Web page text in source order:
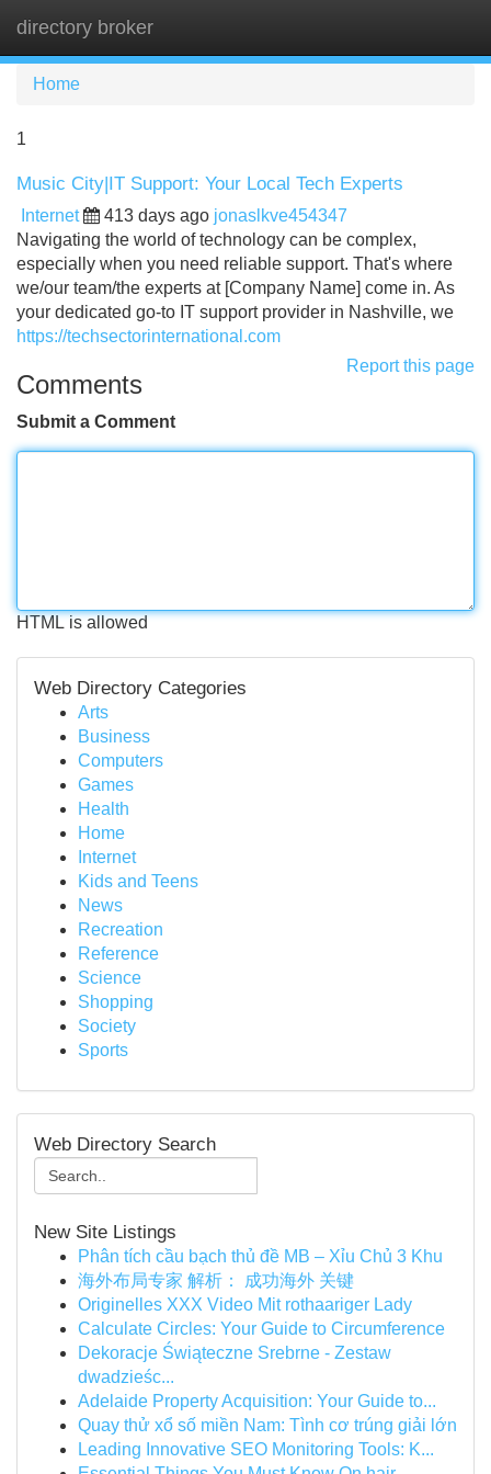
directory broker
Home
1
Music City|IT Support: Your Local Tech Experts
Internet 413 days ago jonaslkve454347
Navigating the world of technology can be complex,
especially when you need reliable support. That's where
we/our team/the experts at [Company Name] come in. As
your dedicated go-to IT support provider in Nashville, we
https://techsectorinternational.com
Report this page
Comments
Submit a Comment
HTML is allowed
Web Directory Categories
Arts
Business
Computers
Games
Health
Home
Internet
Kids and Teens
News
Recreation
Reference
Science
Shopping
Society
Sports
Web Directory Search
New Site Listings
Phân tích cầu bạch thủ đề MB – Xỉu Chủ 3 Khu
海外布局专家 解析： 成功海外 关键
Originelles XXX Video Mit rothaariger Lady
Calculate Circles: Your Guide to Circumference
Dekoracje Świąteczne Srebrne - Zestaw
dwadzieśc...
Adelaide Property Acquisition: Your Guide to...
Quay thử xổ số miền Nam: Tình cơ trúng giải lớn
Leading Innovative SEO Monitoring Tools: K...